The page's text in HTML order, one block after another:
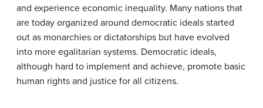
and experience economic inequality. Many nations that
are today organized around democratic ideals started
out as monarchies or dictatorships but have evolved
into more egalitarian systems. Democratic ideals,
although hard to implement and achieve, promote basic
human rights and justice for all citizens.